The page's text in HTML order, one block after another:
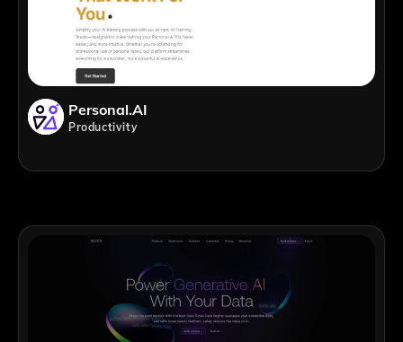
Personal.AI
Productivity